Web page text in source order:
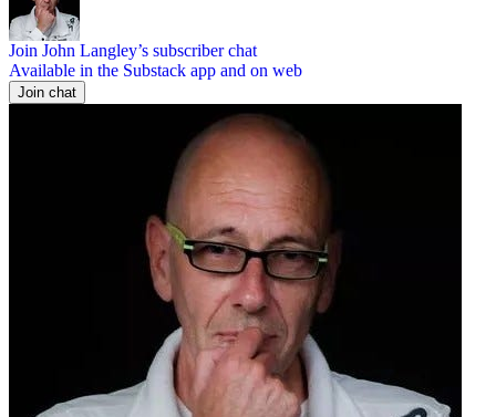
Join John Langley’s subscriber chat
Available in the Substack app and on web
Join chat